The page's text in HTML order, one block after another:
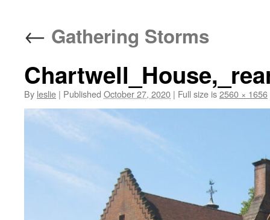
← Gathering Storms
By leslie | Published October 27, 2020 | Full size is2560 × 1656